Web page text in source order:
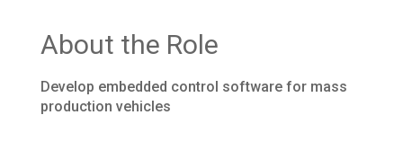
About the Role
Develop embedded control software for mass
production vehicles